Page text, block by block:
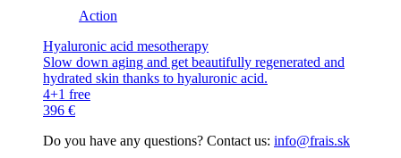
Action
Hyaluronic acid mesotherapy
Slow down aging and get beautifully regenerated and
hydrated skin thanks to hyaluronic acid.
4+1 free
396 €
Do you have any questions? Contact us: info@frais.sk